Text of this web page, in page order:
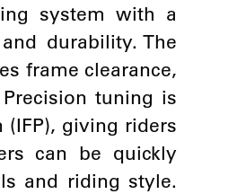
system with a
durability. The
frame clearance,
tuning is
giving riders
can be quickly
and riding style.